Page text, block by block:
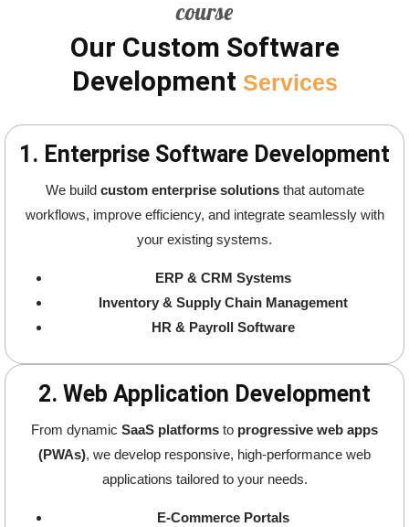
course
Our Custom Software
Development Services
1. Enterprise Software Development
We build custom enterprise solutionsthat automate
workflows, improve efficiency, and integrate seamlessly with
your existing systems.
ERP & CRM Systems
Inventory & Supply Chain Management
HR & Payroll Software
2. Web Application Development
From dynamic SaaS platforms to progressive web apps
(PWAs), we develop responsive, high-performance web
applications tailored to your needs.
E-Commerce Portals